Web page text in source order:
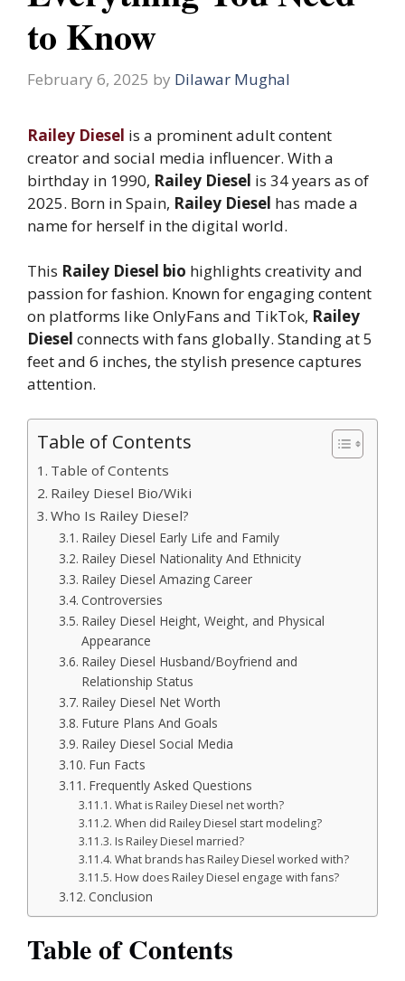
to Know
February 6, 2025 by Dilawar Mughal
Railey Diesel is a prominent adult content
creator and social media influencer. With a
birthday in 1990, Railey Diesel is 34 years as of
2025. Born in Spain, Railey Diesel has made a
name for herself in the digital world.
This Railey Diesel bio highlights creativity and
passion for fashion. Known for engaging content
on platforms like OnlyFans and TikTok, Railey
Diesel connects with fans globally. Standing at 5
feet and 6 inches, the stylish presence captures
attention.
Table of Contents
Table of Contents
Railey Diesel Bio/Wiki
Who Is Railey Diesel?
Railey Diesel Early Life and Family
Railey Diesel Nationality And Ethnicity
Railey Diesel Amazing Career
Controversies
Railey Diesel Height, Weight, and Physical
Appearance
Railey Diesel Husband/Boyfriend and
Relationship Status
Railey Diesel Net Worth
Future Plans And Goals
Railey Diesel Social Media
Fun Facts
Frequently Asked Questions
What is Railey Diesel net worth?
When did Railey Diesel start modeling?
Is Railey Diesel married?
What brands has Railey Diesel worked with?
How does Railey Diesel engage with fans?
Conclusion
Table of Contents